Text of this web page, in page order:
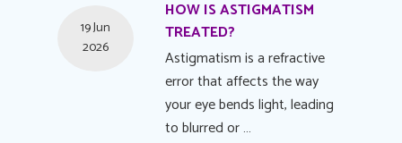
HOW IS ASTIGMATISM
TREATED?
19 Jun
2026
Astigmatism is a refractive
error that affects the way
your eye bends light, leading
to blurred or …